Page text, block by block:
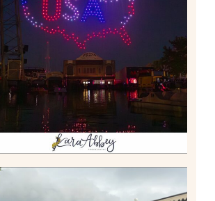
IS KENNYWOOD’S VIP
DRONE SHOW PADDLE
BOAT EXPERIENCE WORTH
$40?
Read More